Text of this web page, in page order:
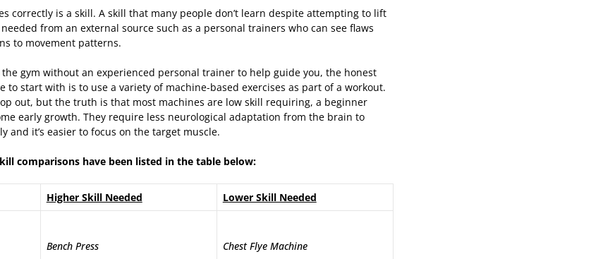
correctly is a skill. A skill that many people don’t learn despite attempting to lift
from an external source such as a personal trainers who can see flaws
to movement patterns.
gym without an experienced personal trainer to help guide you, the honest
to start with is to use a variety of machine-based exercises as part of a workout.
out, but the truth is that most machines are low skill requiring, a beginner
early growth. They require less neurological adaptation from the brain to
and it’s easier to focus on the target muscle.
comparisons have been listed in the table below:
Higher Skill Needed
Lower Skill Needed
Bench Press
Chest Flye Machine